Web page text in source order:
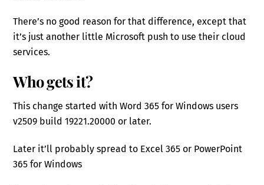
There’s no good reason for that difference, except that
it’s just another little Microsoft push to use their cloud
services.
Who gets it?
This change started with Word 365 for Windows users
v2509 build 19221.20000 or later.
Later it’ll probably spread to Excel 365 or PowerPoint
365 for Windows